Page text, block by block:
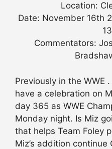
Location:
Date: November 16th
Commentators:
Previously in the WWE
have a celebration on
day 365 as WWE
Monday night. Is Miz
that helps Team Foley
Miz’s addition continue